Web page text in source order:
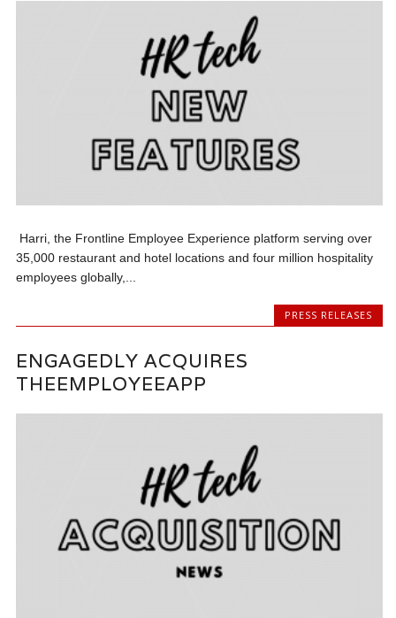
Harri, the Frontline Employee Experience platform serving over
35,000 restaurant and hotel locations and four million hospitality
employees globally,...
PRESS RELEASES
ENGAGEDLY ACQUIRES
THEEMPLOYEEAPP